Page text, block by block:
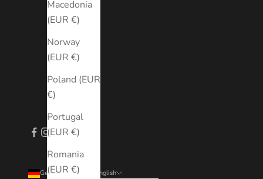
Macedonia
(EUR €)
Norway
(EUR €)
Poland (EUR
€)
Portugal
(EUR €)
Romania
(EUR €)
Germany (EUR €) English